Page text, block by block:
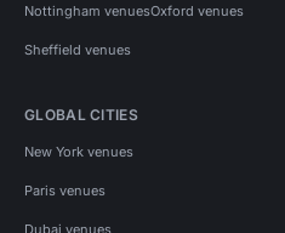
Nottingham venuesOxford venues
Sheffield venues
GLOBAL CITIES
New York venues
Paris venues
Dubai venues